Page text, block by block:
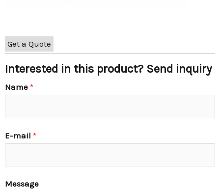
Get a Quote
Interested in this product? Send inquiry
Name *
E-mail *
Message